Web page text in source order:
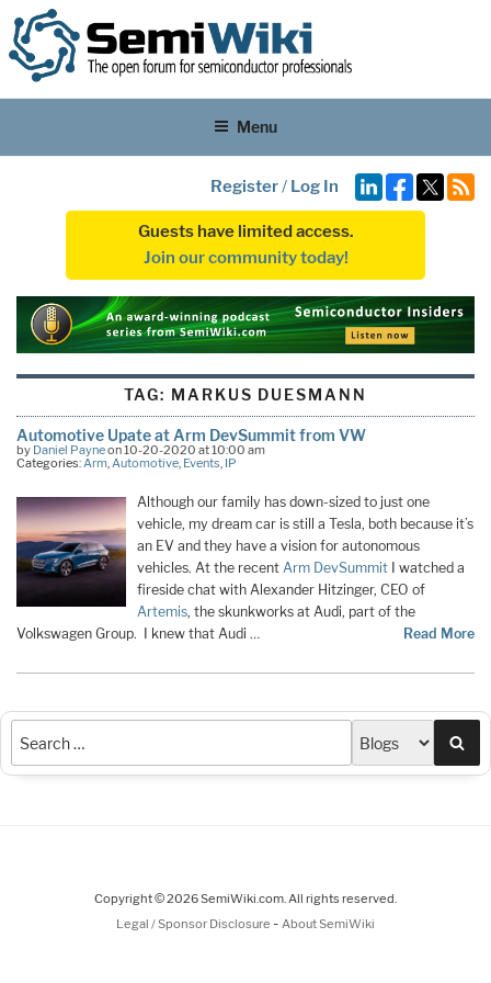
Menu
Register/ Log In
Guests have limited access.
Join our community today!
TAG: MARKUS DUESMANN
Automotive Upate at Arm DevSummit from VW
by Daniel Payneon 10-20-2020 at 10:00 am
Categories:Arm,Automotive, Events, IP
Although our family has down-sized to just one
vehicle, my dream car is still a Tesla, both because it’s
an EV and they have a vision for autonomous
vehicles. At the recent Arm DevSummit I watched a
fireside chat with Alexander Hitzinger, CEO of
Artemis, the skunkworks at Audi, part of the
Volkswagen Group. I knew that Audi …
Read More
Copyright © 2026 SemiWiki.com. All rights reserved.
Legal / Sponsor Disclosure - About SemiWiki